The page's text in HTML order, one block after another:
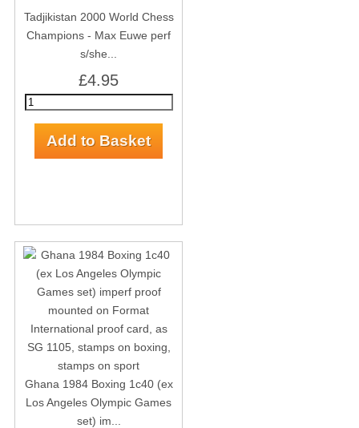
Tadjikistan 2000 World Chess
Champions - Max Euwe perf
s/she...
£4.95
Ghana 1984 Boxing 1c40 (ex
Los Angeles Olympic Games
set) im...